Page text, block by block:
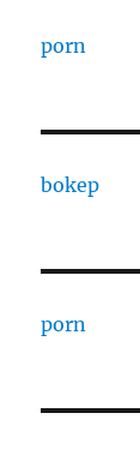
porn
bokep
porn